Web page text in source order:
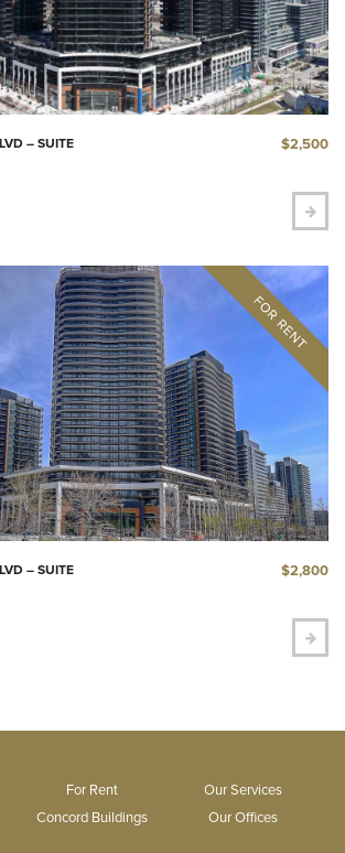
– SUITE
$2,500
– SUITE
$2,800
For Rent
Our Services
Concord Buildings
Our Offices